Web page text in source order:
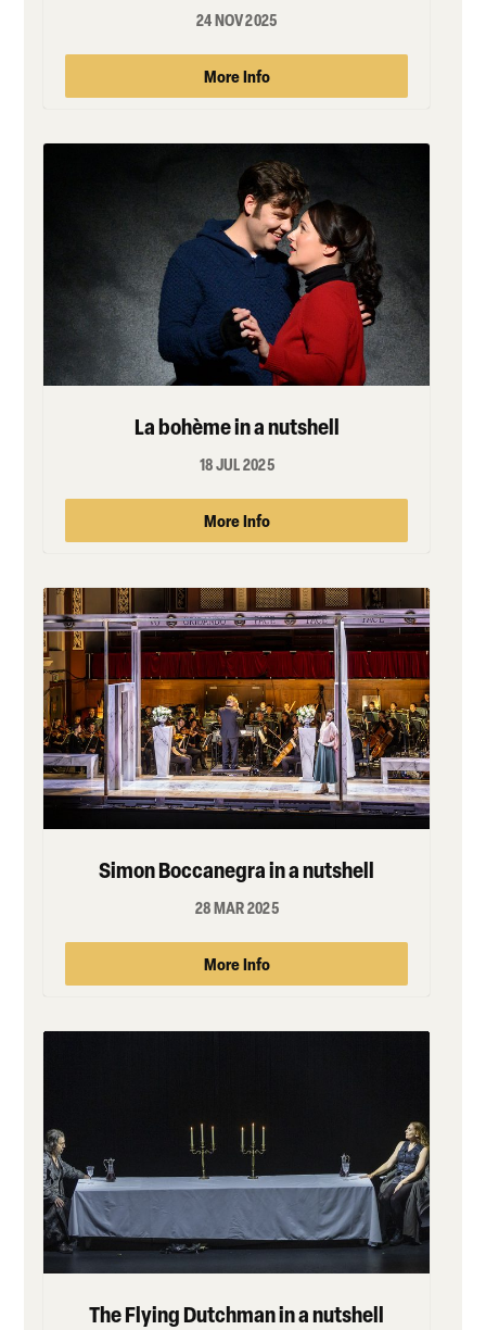
24 NOV 2025
More Info
La bohème in a nutshell
18 JUL 2025
More Info
Simon Boccanegra in a nutshell
28 MAR 2025
More Info
The Flying Dutchman in a nutshell